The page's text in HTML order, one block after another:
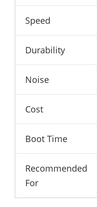
Speed
Durability
Noise
Cost
Boot Time
Recommended
For